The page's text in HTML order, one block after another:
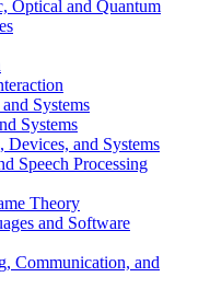
Optical and Quantum
Systems
Systems
Devices, and Systems
Speech Processing
Theory
and Software
Communication, and